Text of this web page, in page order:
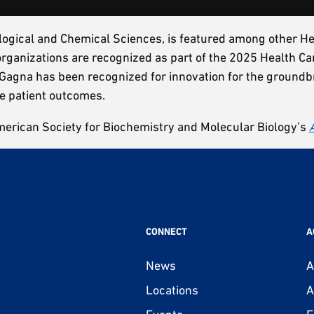
and Chemical Sciences, is featured among other
are recognized as part of the 2025 Health
has been recognized for innovation for the
patient outcomes.
Society for Biochemistry and Molecular Biology’s
CONNECT
News
Locations